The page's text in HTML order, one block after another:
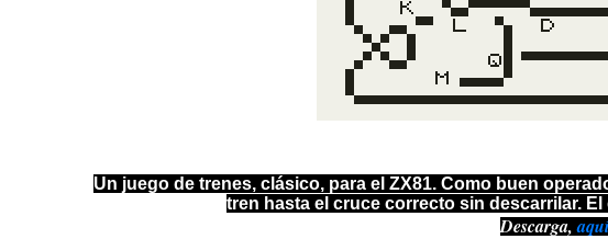
Un juego de trenes, clásico, para el ZX81. Como buen
tren hasta el cruce correcto sin descarrilar.
Descarga,aquí